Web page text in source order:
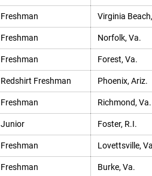
Freshman Virginia
Freshman Norfolk, Va.
Freshman Forest, Va.
Redshirt Freshman Phoenix, Ariz.
Freshman Richmond, Va.
Junior Foster, R.I.
Freshman Lovettsville,
Freshman Burke, Va.